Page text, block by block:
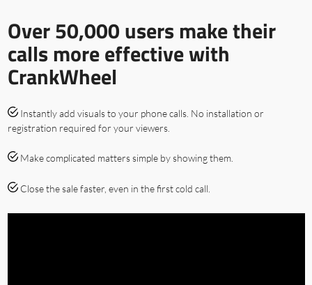
Over 50,000 users make their
calls more effective with
CrankWheel
Instantly add visuals to your phone calls. No installation or
registration required for your viewers.
Make complicated matters simple by showing them.
Close the sale faster, even in the first cold call.